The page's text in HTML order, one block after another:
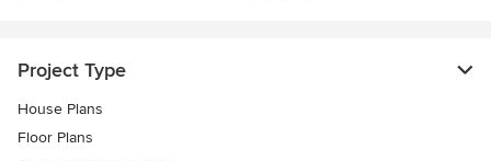
Project Type
House Plans
Floor Plans